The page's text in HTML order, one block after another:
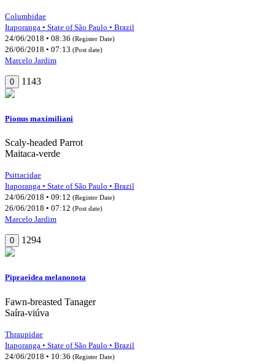
Columbidae
Itaporanga • State of São Paulo • Brazil
24/06/2018 • 08:36 (Register Date)
26/06/2018 • 07:13 (Post date)
Marcelo Jardim
0 1143
Pionus maximiliani
Scaly-headed Parrot
Maitaca-verde
Psittacidae
Itaporanga • State of São Paulo • Brazil
24/06/2018 • 09:12 (Register Date)
26/06/2018 • 07:12 (Post date)
Marcelo Jardim
0 1294
Pipraeidea melanonota
Fawn-breasted Tanager
Saíra-viúva
Thraupidae
Itaporanga • State of São Paulo • Brazil
24/06/2018 • 10:36 (Register Date)